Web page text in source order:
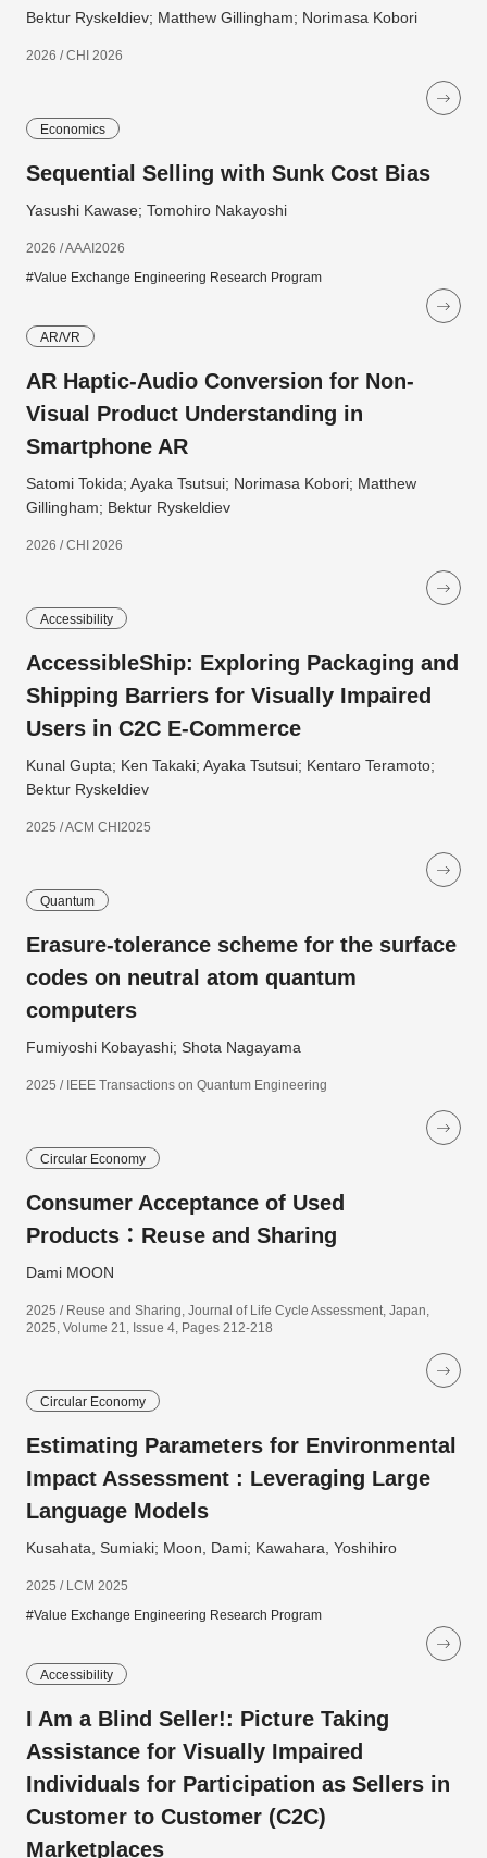
Bektur Ryskeldiev; Matthew Gillingham; Norimasa Kobori
2026 / CHI 2026
Economics
Sequential Selling with Sunk Cost Bias
Yasushi Kawase; Tomohiro Nakayoshi
2026 / AAAI2026
#Value Exchange Engineering Research Program
AR/VR
AR Haptic-Audio Conversion for Non-
Visual Product Understanding in
Smartphone AR
Satomi Tokida; Ayaka Tsutsui; Norimasa Kobori; Matthew
Gillingham; Bektur Ryskeldiev
2026 / CHI 2026
Accessibility
AccessibleShip: Exploring Packaging and
Shipping Barriers for Visually Impaired
Users in C2C E-Commerce
Kunal Gupta; Ken Takaki; Ayaka Tsutsui; Kentaro Teramoto;
Bektur Ryskeldiev
2025 / ACM CHI2025
Quantum
Erasure-tolerance scheme for the surface
codes on neutral atom quantum
computers
Fumiyoshi Kobayashi; Shota Nagayama
2025 / IEEE Transactions on Quantum Engineering
Circular Economy
Consumer Acceptance of Used
Products：Reuse and Sharing
Dami MOON
2025 / Reuse and Sharing, Journal of Life Cycle Assessment, Japan,
2025, Volume 21, Issue 4, Pages 212-218
Circular Economy
Estimating Parameters for Environmental
Impact Assessment : Leveraging Large
Language Models
Kusahata, Sumiaki; Moon, Dami; Kawahara, Yoshihiro
2025 / LCM 2025
#Value Exchange Engineering Research Program
Accessibility
I Am a Blind Seller!: Picture Taking
Assistance for Visually Impaired
Individuals for Participation as Sellers in
Customer to Customer (C2C)
Marketplaces